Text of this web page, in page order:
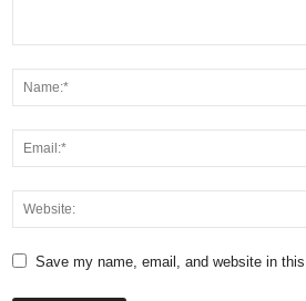
Save my name, email, and website in